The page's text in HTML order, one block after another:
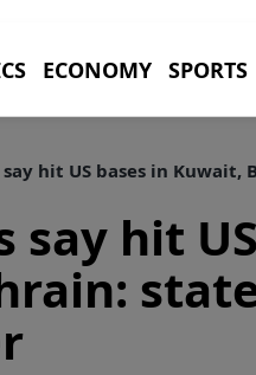
ECONOMY SPORTS
hit US bases in
say hit